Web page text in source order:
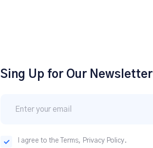
Sing Up for Our Newsletter
I agree to the Terms, Privacy Policy.